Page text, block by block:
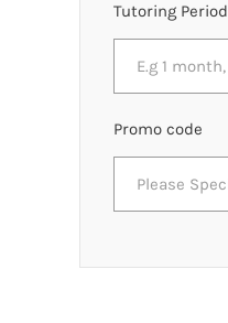
Tutoring Period
Promo code